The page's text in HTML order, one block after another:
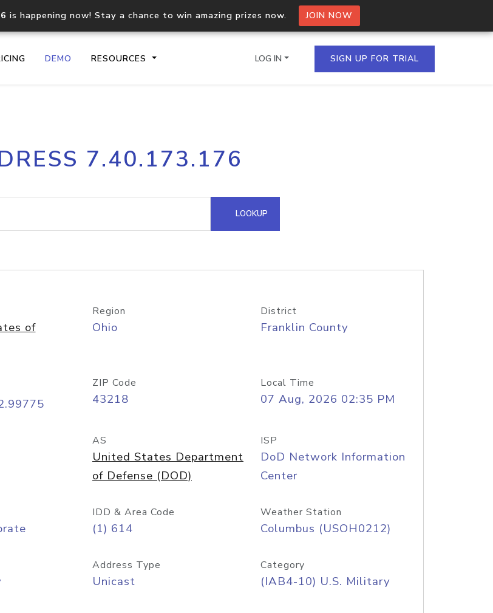
is happening now! Stay a chance to win amazing prizes now. JOIN NOW
DEMO RESOURCES
IP geolocation API
Process multiple IPs in a single
request
Hosted Domain API
LOG IN SIGN UP FOR TRIAL
7.40.173.176
LOOKUP
of
Region
Ohio
District
Franklin County
ZIP Code
43218
Local Time
07 Aug, 2026 02:35 PM
AS
United States Department
of Defense (DOD)
ISP
DoD Network Information
Center
IDD & Area Code
(1) 614
Weather Station
Columbus (USOH0212)
Address Type
Unicast
Category
(IAB4-10) U.S. Military